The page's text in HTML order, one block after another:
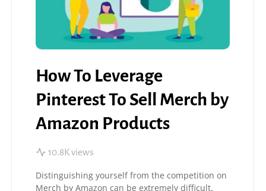
How To Leverage
Pinterest To Sell Merch by
Amazon Products
10.8K views
Distinguishing yourself from the competition on
Merch by Amazon can be extremely difficult.